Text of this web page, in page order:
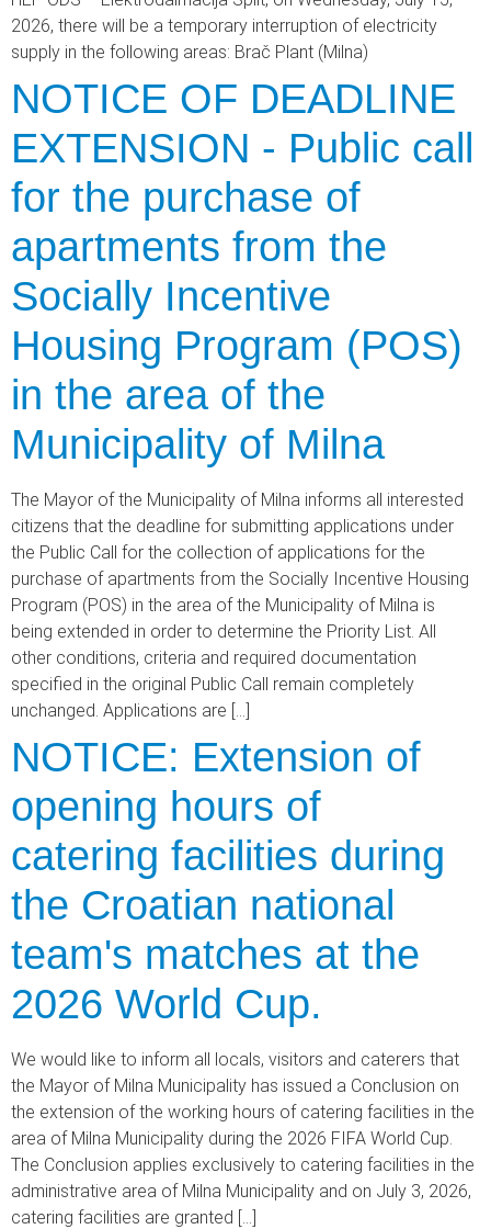
2026, there will be a temporary interruption of electricity
supply in the following areas: Brač Plant (Milna)
NOTICE OF DEADLINE
EXTENSION - Public call
for the purchase of
apartments from the
Socially Incentive
Housing Program (POS)
in the area of the
Municipality of Milna
The Mayor of the Municipality of Milna informs all interested
citizens that the deadline for submitting applications under
the Public Call for the collection of applications for the
purchase of apartments from the Socially Incentive Housing
Program (POS) in the area of the Municipality of Milna is
being extended in order to determine the Priority List. All
other conditions, criteria and required documentation
specified in the original Public Call remain completely
unchanged. Applications are […]
NOTICE: Extension of
opening hours of
catering facilities during
the Croatian national
team's matches at the
2026 World Cup.
We would like to inform all locals, visitors and caterers that
the Mayor of Milna Municipality has issued a Conclusion on
the extension of the working hours of catering facilities in the
area of Milna Municipality during the 2026 FIFA World Cup.
The Conclusion applies exclusively to catering facilities in the
administrative area of Milna Municipality and on July 3, 2026,
catering facilities are granted […]